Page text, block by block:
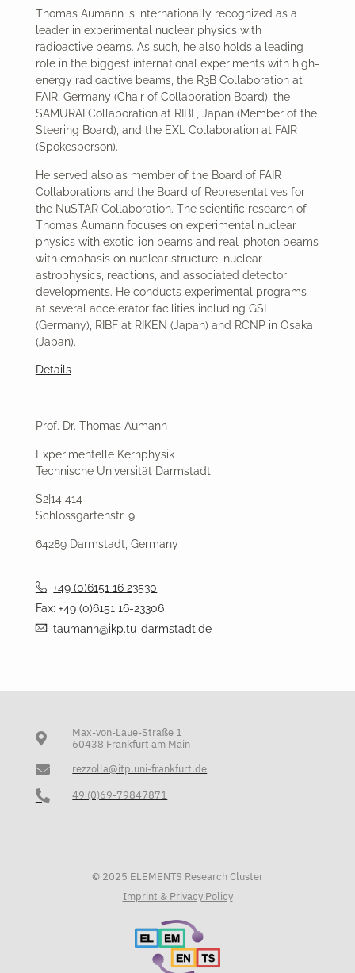
Thomas Aumann is internationally recognized as a
leader in experimental nuclear physics with
radioactive beams. As such, he also holds a leading
role in the biggest international experiments with high-
energy radioactive beams, the R3B Collaboration at
FAIR, Germany (Chair of Collaboration Board), the
SAMURAI Collaboration at RIBF, Japan (Member of the
Steering Board), and the EXL Collaboration at FAIR
(Spokesperson).
He served also as member of the Board of FAIR
Collaborations and the Board of Representatives for
the NuSTAR Collaboration. The scientific research of
Thomas Aumann focuses on experimental nuclear
physics with exotic-ion beams and real-photon beams
with emphasis on nuclear structure, nuclear
astrophysics, reactions, and associated detector
developments. He conducts experimental programs
at several accelerator facilities including GSI
(Germany), RIBF at RIKEN (Japan) and RCNP in Osaka
(Japan).
Details
Prof. Dr. Thomas Aumann
Experimentelle Kernphysik
Technische Universität Darmstadt
S2|14 414
Schlossgartenstr. 9
64289 Darmstadt, Germany
+49 (0)6151 16 23530
Fax: +49 (0)6151 16-23306
taumann@ikp.tu-darmstadt.de
Max-von-Laue-Straße 1
60438 Frankfurt am Main
rezzolla@itp.uni-frankfurt.de
49 (0)69-79847871
© 2025 ELEMENTS Research Cluster
Imprint & Privacy Policy